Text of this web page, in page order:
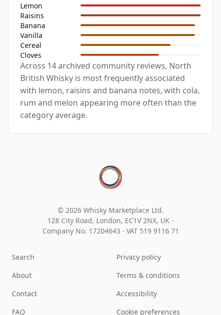
Lemon
Raisins
Banana
Vanilla
Cereal
Cloves
Across 14 archived community reviews, North
British Whisky is most frequently associated
with lemon, raisins and banana notes, with cola,
rum and melon appearing more often than the
category average.
© 2026 Whisky Marketplace Ltd.
128 City Road, London, EC1V 2NX, UK ·
Company No. 17204643 · VAT 519 9116 71
Search
About
Contact
FAQ
Privacy policy
Terms & conditions
Accessibility
Cookie preferences